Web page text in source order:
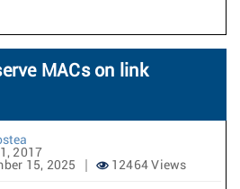
MACs on link
2017
15, 2025
12464 Views